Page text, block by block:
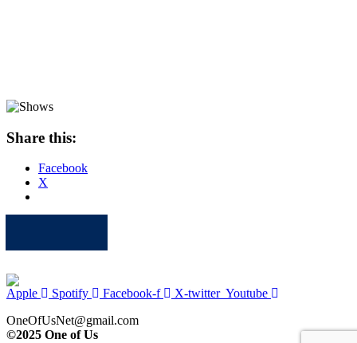
Share this:
Facebook
X
Apple Spotify Facebook-f X-twitter Youtube
OneOfUsNet@gmail.com
©2025 One of Us